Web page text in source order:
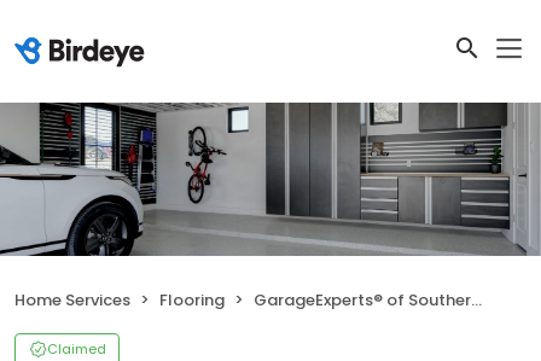
Home Services Flooring GarageExperts® of Southern Illinois
Claimed